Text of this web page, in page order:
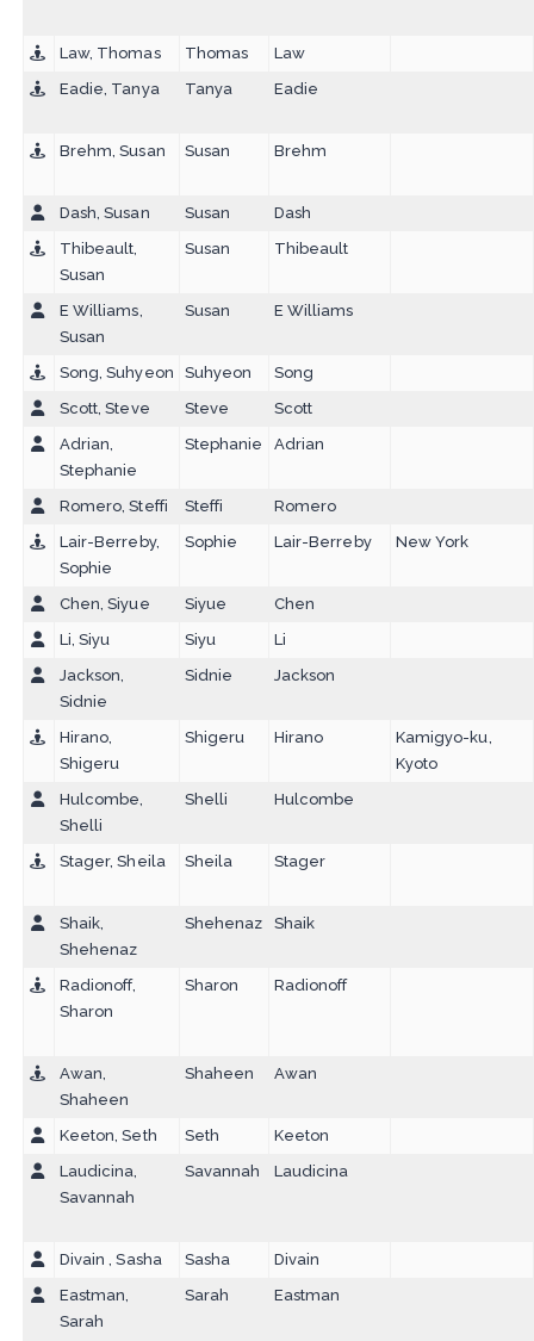
Law, Thomas Thomas
Law
Eadie, Tanya
Tanya Eadie
Brehm, Susan Susan Brehm
Dash, Susan Susan
Dash
Thibeault,
Susan
Susan Thibeault
E Williams,
Susan
Susan E Williams
Song, Suhyeon Suhyeon
Song
Scott, Steve
Steve
Scott
Adrian,
Stephanie
Stephanie Adrian
Romero, Steffi Steffi
Romero
Lair-Berreby,
Sophie
Sophie Lair-Berreby New York
Chen, Siyue Siyue
Chen
Li, Siyu
Siyu
Li
Jackson,
Sidnie
Sidnie Jackson
Hirano,
Shigeru
Shigeru Hirano
Kamigyo-ku,
Kyoto
Hulcombe,
Shelli
Shelli Hulcombe
Stager, Sheila Sheila Stager
Shaik,
Shehenaz
Shehenaz Shaik
Radionoff,
Sharon
Sharon Radionoff
Awan,
Shaheen
Shaheen Awan
Keeton, Seth Seth
Keeton
Laudicina,
Savannah
Savannah Laudicina
Divain , Sasha Sasha
Divain
Eastman,
Sarah
Sarah Eastman